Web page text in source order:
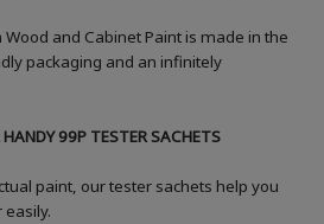
and Cabinet Paint is made in the
packaging and an infinitely
99P TESTER SACHETS
paint, our tester sachets help you